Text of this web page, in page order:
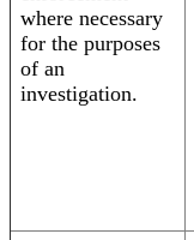
where necessary
for the purposes
of an
investigation.